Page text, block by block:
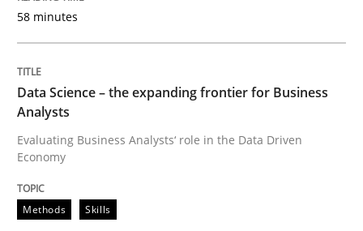
READ ARTICLE
Methods Practice
When the rubber hits the road
Improving requirements quality by effort estimates
58 minutes
Data Science – the expanding frontier for Business
Analysts
Evaluating Business Analysts‘ role in the Data Driven
Economy
Methods Skills